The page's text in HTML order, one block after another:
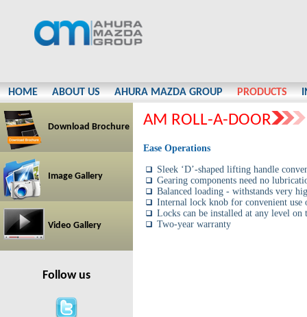
HOME ABOUT US AHURA MAZDA GROUP PRODUCTS
Download Brochure
Image Gallery
Video Gallery
Follow us
AM ROLL-A-DOOR
Ease Operations
Sleek ‘D’-shaped lifting handle
Gearing components need no
Balanced loading - withstands very
Internal lock knob for convenient use
Locks can be installed at any level on
Two-year warranty